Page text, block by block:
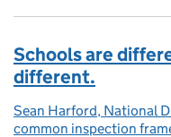
Schools are
different.
Posted by:
Sean Harford, National
common inspection